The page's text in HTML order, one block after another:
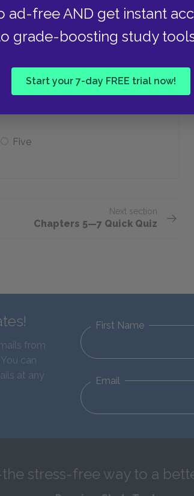
ad-free AND get instant
grade-boosting study
Start your 7-day FREE trial now!
The education system
and govern a principality?
Two
Five
Next section
Chapters 5—7 Quick Quiz
from
can
at any
First Name
Email
stress-free way to a